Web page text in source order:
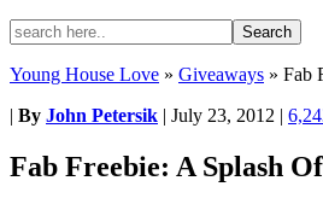
Young House Love » Giveaways » Fab
| By John Petersik | July 23, 2012 |
Fab Freebie: A Splash